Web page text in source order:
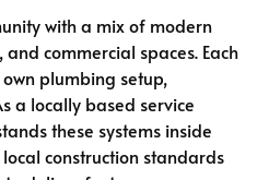
with a mix of modern
commercial spaces. Each
plumbing setup,
a locally based service
these systems inside
construction standards